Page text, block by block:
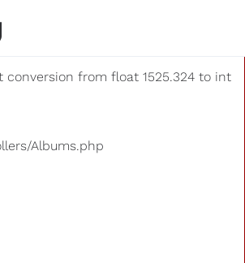
encountered
conversion from float 1525.324 to int
Albums.php